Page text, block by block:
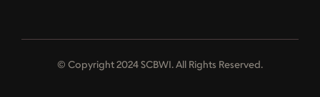
© Copyright 2024 SCBWI. All Rights Reserved.